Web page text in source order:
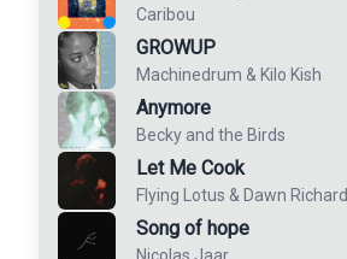
Caribou
GROWUP
Machinedrum & Kilo Kish
Anymore
Becky and the Birds
Let Me Cook
Flying Lotus & Dawn Richard
Song of hope